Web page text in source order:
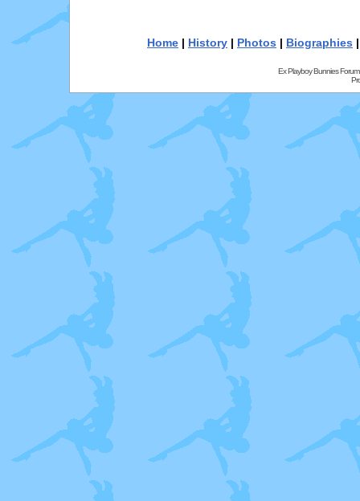
Home | History | Photos | Biographies
Ex Playboy Bunnies